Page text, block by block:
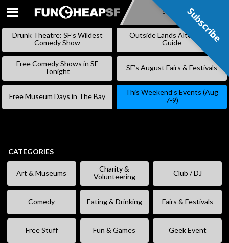
SKIP
Subscribe
Drunk Theatre: SF’s Wildest
Comedy Show
Outside Lands Alternative
Guide
Free Comedy Shows in SF
Tonight
SF’s August Fairs & Festivals
Free Museum Days in The Bay
This Weekend’s Events (Aug
7-9)
CATEGORIES
Art & Museums
Charity &
Volunteering
Club / DJ
Comedy Eating & Drinking Fairs & Festivals
Free Stuff Fun & Games Geek Event
Subscribe